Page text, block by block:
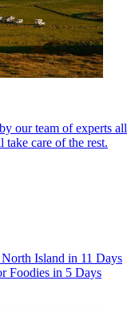
our team of experts all
care of the rest.
Island in 11 Days
Foodies in 5 Days